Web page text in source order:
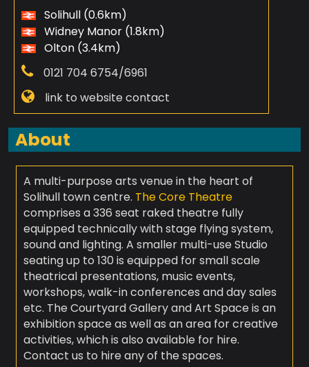
Solihull (0.6km)
Widney Manor (1.8km)
Olton (3.4km)
0121 704 6754/6961
link to website contact
About
A multi-purpose arts venue in the heart of
Solihull town centre. The Core Theatre
comprises a 336 seat raked theatre fully
equipped technically with stage flying system,
sound and lighting. A smaller multi-use Studio
seating up to 130 is equipped for small scale
theatrical presentations, music events,
workshops, walk-in conferences and day sales
etc. The Courtyard Gallery and Art Space is an
exhibition space as well as an area for creative
activities, which is also available for hire.
Contact us to hire any of the spaces.